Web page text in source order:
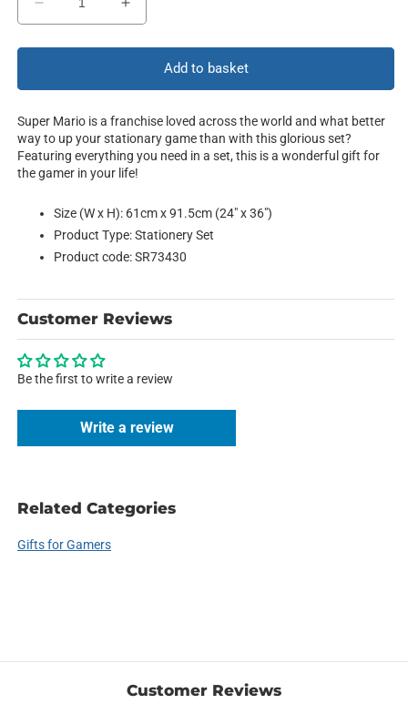
Decrease
quantity
for
Increase
quantity
for
CollectionAdd to basket
Super Mario is a franchise loved across the world and what better
way to up your stationary game than with this glorious set?
Featuring everything you need in a set, this is a wonderful gift for
the gamer in your life!
Size (W x H): 61cm x 91.5cm (24" x 36")
Product Type: Stationery Set
Product code: SR73430
Customer Reviews
Be the first to write a review
Write a review
Related Categories
Gifts for Gamers
Customer Reviews